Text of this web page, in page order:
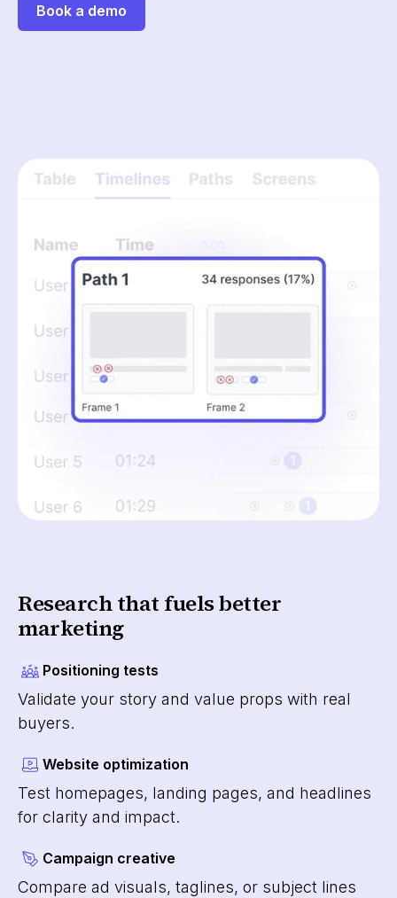
Book a demo
Research that fuels better
marketing
Positioning tests
Validate your story and value props with real
buyers.
Website optimization
Test homepages, landing pages, and headlines
for clarity and impact.
Campaign creative
Compare ad visuals, taglines, or subject lines